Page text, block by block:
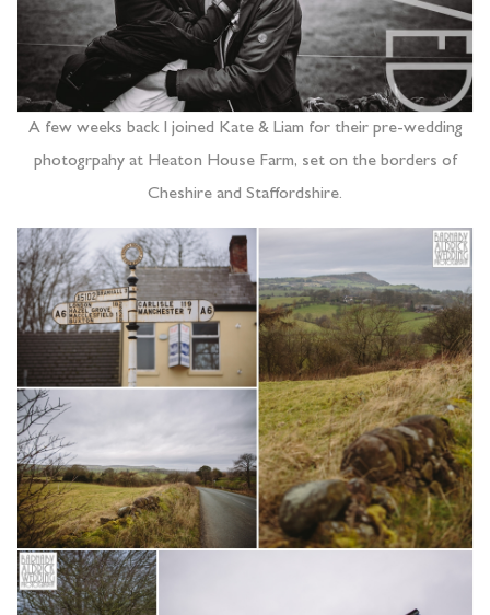
A few weeks back I joined Kate & Liam for their pre-wedding
photogrpahy at Heaton House Farm, set on the borders of
Cheshire and Staffordshire.